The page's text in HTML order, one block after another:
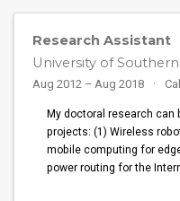
Research Assistant
University of
Aug 2012 – Aug 2018
My doctoral research
projects: (1) Wireless
mobile computing for
power routing for the